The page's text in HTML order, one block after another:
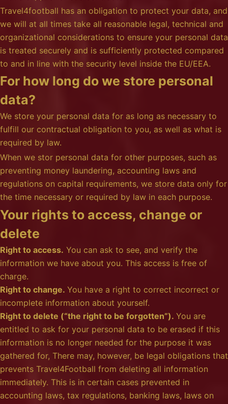
Travel4football has an obligation to protect your data, and
we will at all times take all reasonable legal, technical and
organizational considerations to ensure your personal data
is treated securely and is sufficiently protected compared
to and in line with the security level inside the EU/EEA.
For how long do we store personal
data?
We store your personal data for as long as necessary to
fulfill our contractual obligation to you, as well as what is
required by law.
When we stor personal data for other purposes, such as
preventing money laundering, accounting laws and
regulations on capital requirements, we store data only for
the time necessary or required by law in each purpose.
Your rights to access, change or
delete
Right to access. You can ask to see, and verify the
information we have about you. This access is free of
charge.
Right to change. You have a right to correct incorrect or
incomplete information about yourself.
Right to delete (“the right to be forgotten”). You are
entitled to ask for your personal data to be erased if this
information is no longer needed for the purpose it was
gathered for, There may, however, be legal obligations that
prevents Travel4Football from deleting all information
immediately. This is in certain cases prevented in
accounting laws, tax regulations, banking laws, laws on